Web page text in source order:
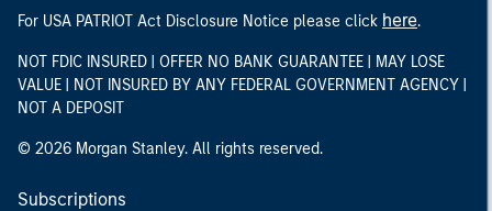
For USA PATRIOT Act Disclosure Notice please click here.
NOT FDIC INSURED | OFFER NO BANK GUARANTEE | MAY LOSE
VALUE | NOT INSURED BY ANY FEDERAL GOVERNMENT AGENCY |
NOT A DEPOSIT
© 2026 Morgan Stanley. All rights reserved.
Subscriptions